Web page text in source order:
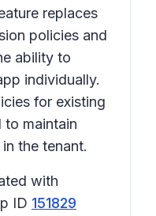
replaces
policies and
ability to
individually.
for existing
to maintain
the tenant.
with
ID 151829